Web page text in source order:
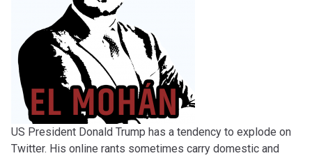
US President Donald Trump has a tendency to explode on
Twitter. His online rants sometimes carry domestic and